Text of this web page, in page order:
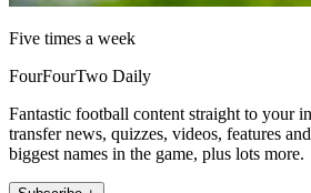
Five times a week
FourFourTwo Daily
Fantastic football content straight to your
transfer news, quizzes, videos, features
biggest names in the game, plus lots more.